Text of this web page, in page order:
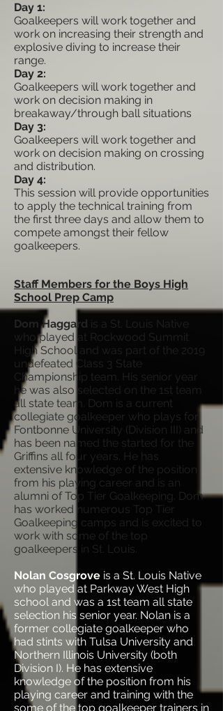
Day 1:
Goalkeepers will work together and
work on increasing their strength and
explosive diving to increase their
range.
Day 2:
Goalkeepers will work together and
work on decision making in
breakaway/through ball situations
Day 3:
Goalkeepers will work together and
work on decision making on crossing
and distribution.
Day 4:
This session will provide opportunities
to apply the technical training from
the first three days and allow them to
compete amongst their fellow
goalkeepers.
Staff Members for the Boys High
School Prep Camp
Dom Haggard is a St. Louis Native
who played at Rockwood Summit
High School and was part of the 2019
undefeated Class 3 State
Championship team. His senior year
he was also selected on the 1st team
all state team. Dom is a current
collegiate goalkeeper who plays for
Fontbonne University (Division III) and
has been named the started for the
Griffins all four years. He has
extensive knowledge of the position
from his playing career and is an
alumni of Top Tier Goalkeeping. Dom
has worked numerous Top Tier
Goalkeeping camps and is excited to
work with some of the top
goalkeepers in St. Louis.
Nolan Cosgrove is a St. Louis Native
who played at Parkway West High
school and was a 1st team all state
selection his senior year. Nolan is a
former collegiate goalkeeper who
had stints with Tulsa University and
Northern Illinois University (both
Division I). He has extensive
knowledge of the position from his
playing career and training with the
some of the top goalkeeper trainers in